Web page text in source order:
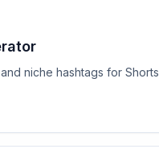
niche hashtags for Shorts